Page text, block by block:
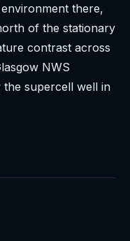
there,
of the stationary
contrast across
NWS
the supercell well in